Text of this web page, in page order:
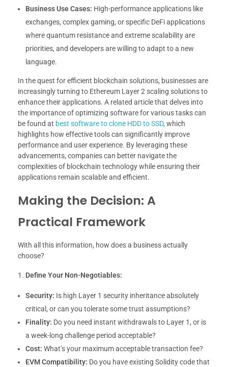
Business Use Cases: High-performance applications like
exchanges, complex gaming, or specific DeFi applications
where quantum resistance and extreme scalability are
priorities, and developers are willing to adapt to a new
language.
In the quest for efficient blockchain solutions, businesses are
increasingly turning to Ethereum Layer 2 scaling solutions to
enhance their applications. A related article that delves into
the importance of optimizing software for various tasks can
be found at best software to clone HDD to SSD, which
highlights how effective tools can significantly improve
performance and user experience. By leveraging these
advancements, companies can better navigate the
complexities of blockchain technology while ensuring their
applications remain scalable and efficient.
Making the Decision: A
Practical Framework
With all this information, how does a business actually
choose?
Define Your Non-Negotiables:
Security: Is high Layer 1 security inheritance absolutely
critical, or can you tolerate some trust assumptions?
Finality: Do you need instant withdrawals to Layer 1, or is
a week-long challenge period acceptable?
Cost: What’s your maximum acceptable transaction fee?
EVM Compatibility: Do you have existing Solidity code that